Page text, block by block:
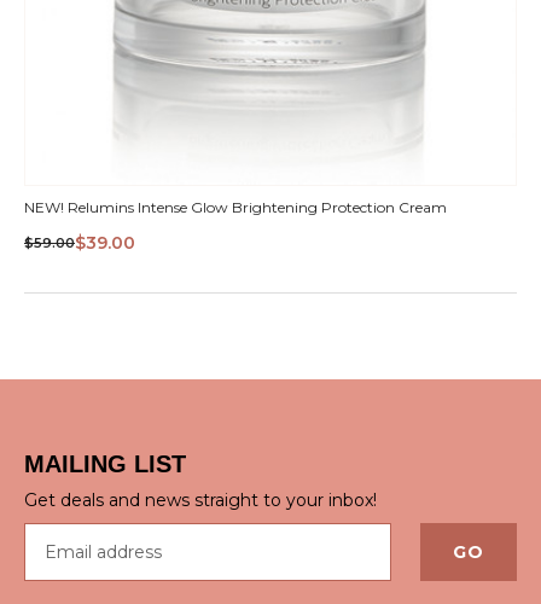
QUICK
VIEW
NEW! Relumins Intense Glow Brightening Protection Cream
$59.00$39.00
MAILING LIST
Get deals and news straight to your inbox!
GO